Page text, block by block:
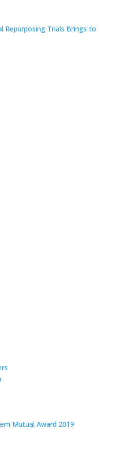
Repurposing Trials Brings to
Mutual Award 2019